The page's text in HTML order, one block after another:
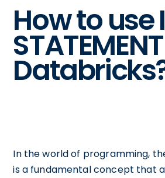
How to use
In the world of programming, the
is a fundamental concept that